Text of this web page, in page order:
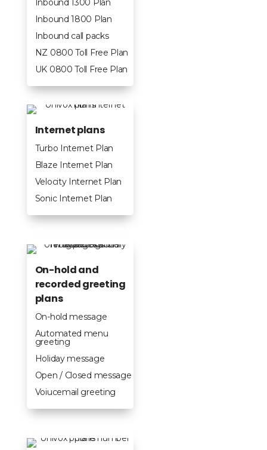
Inbound 1800 Plan
Inbound call packs
NZ 0800 Toll Free Plan
UK 0800 Toll Free Plan
Internet plans
Turbo Internet Plan
Blaze Internet Plan
Velocity Internet Plan
Sonic Internet Plan
On-hold and
recorded greeting
plans
On-hold message
Automated menu
greeting
Holiday message
Open / Closed message
Voiucemail greeting